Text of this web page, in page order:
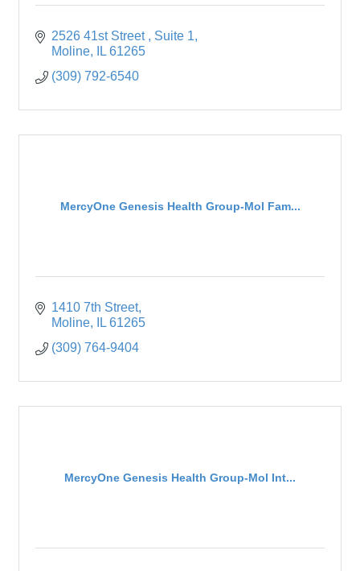
2526 41st Street
Suite 1
Moline
IL 61265
(309) 792-6540
MercyOne Genesis Health Group-Mol Fam...
1410 7th Street
Moline
IL 61265
(309) 764-9404
MercyOne Genesis Health Group-Mol Int...